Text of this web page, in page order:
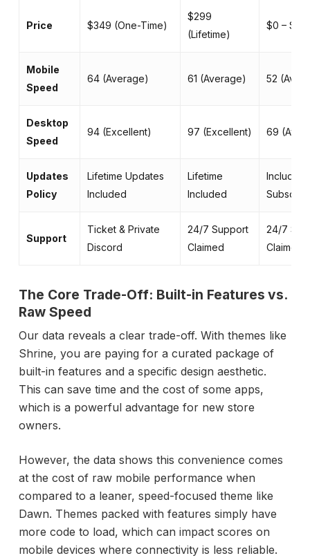
Price $349 (One-Time)
$299
(Lifetime)
$0 –
Mobile
Speed
64 (Average) 61 (Average) 52
Desktop
Speed
94 (Excellent) 97 (Excellent) 69
Updates
Policy
Lifetime Updates
Included
Lifetime
Included
Included
Support
Ticket & Private
Discord
24/7 Support
Claimed
24/7
Claimed
The Core Trade-Off: Built-in Features vs.
Raw Speed
Our data reveals a clear trade-off. With themes like
Shrine, you are paying for a curated package of
built-in features and a specific design aesthetic.
This can save time and the cost of some apps,
which is a powerful advantage for new store
owners.
However, the data shows this convenience comes
at the cost of raw mobile performance when
compared to a leaner, speed-focused theme like
Dawn. Themes packed with features simply have
more code to load, which can impact scores on
mobile devices where connectivity is less reliable.